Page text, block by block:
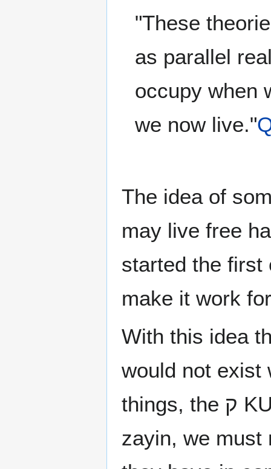
"These
as parallel
occupy when
we now live."
The idea of
may live free
started the first
make it work
With this idea
would not exist
things, the ק KUF or Kof created by the union reish and a
zayin, we must